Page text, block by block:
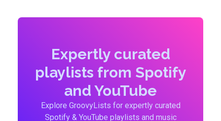
Expertly curated
playlists from Spotify
and YouTube
Explore GroovyLists for expertly curated
Spotify & YouTube playlists and music